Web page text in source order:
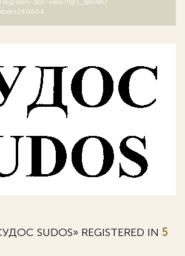
doc-view/fips_servlet?
SUDOS» REGISTERED IN 5